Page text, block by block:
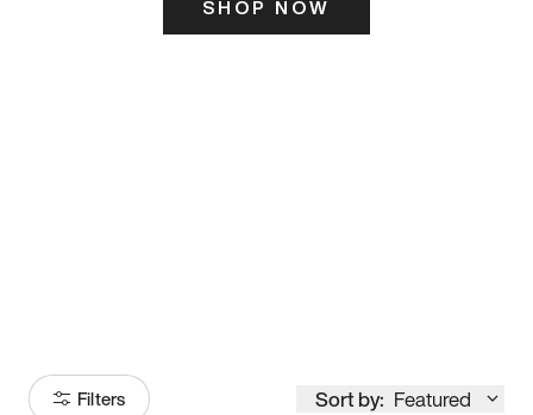
SHOP NOW
Filters Sort by: Featured